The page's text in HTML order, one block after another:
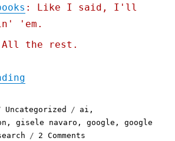
: Like I said, I'll
'em.
the rest.
Categories
Uncategorized Tags
ai ,
,gisele navaro ,google ,google
2 Comments